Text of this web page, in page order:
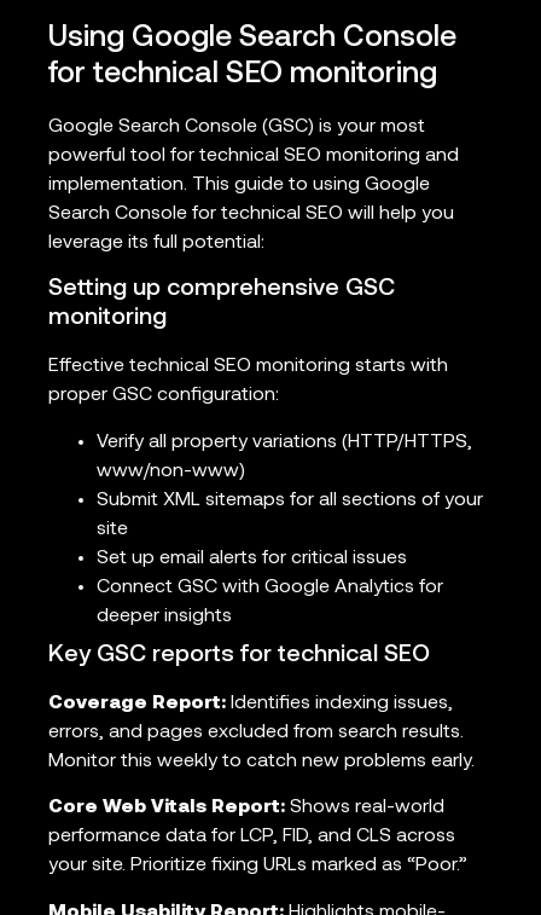
Using Google Search Console
for technical SEO monitoring
Google Search Console (GSC) is your most
powerful tool for technical SEO monitoring and
implementation. This guide to using Google
Search Console for technical SEO will help you
leverage its full potential:
Setting up comprehensive GSC
monitoring
Effective technical SEO monitoring starts with
proper GSC configuration:
Verify all property variations (HTTP/HTTPS,
www/non-www)
Submit XML sitemaps for all sections of your
site
Set up email alerts for critical issues
Connect GSC with Google Analytics for
deeper insights
Key GSC reports for technical SEO
Coverage Report: Identifies indexing issues,
errors, and pages excluded from search results.
Monitor this weekly to catch new problems early.
Core Web Vitals Report: Shows real-world
performance data for LCP, FID, and CLS across
your site. Prioritize fixing URLs marked as “Poor.”